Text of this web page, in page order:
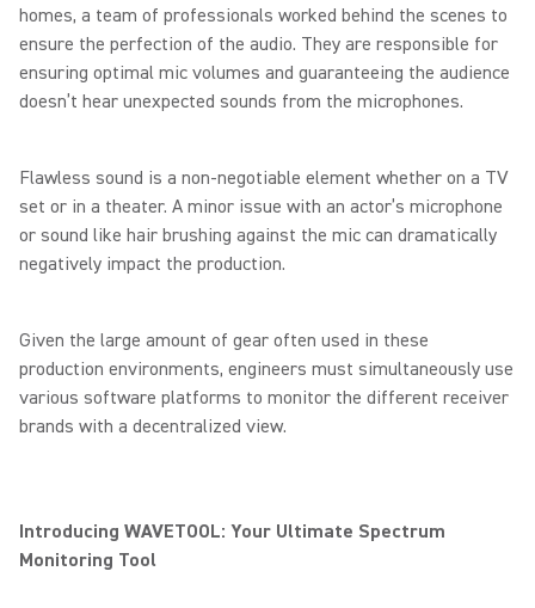
homes, a team of professionals worked behind the scenes to
ensure the perfection of the audio. They are responsible for
ensuring optimal mic volumes and guaranteeing the audience
doesn’t hear unexpected sounds from the microphones.
Flawless sound is a non-negotiable element whether on a TV
set or in a theater. A minor issue with an actor’s microphone
or sound like hair brushing against the mic can dramatically
negatively impact the production.
Given the large amount of gear often used in these
production environments, engineers must simultaneously use
various software platforms to monitor the different receiver
brands with a decentralized view.
Introducing WAVETOOL: Your Ultimate Spectrum
Monitoring Tool